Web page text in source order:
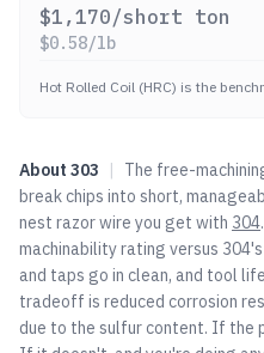
$1,170/short ton
$0.58/lb
Hot Rolled Coil (HRC) is the
About 303 |
The free-
break chips into short,
nest razor wire you get with 304
machinability rating versus 304
and taps go in clean, and tool
tradeoff is reduced corrosion
due to the sulfur content. If the